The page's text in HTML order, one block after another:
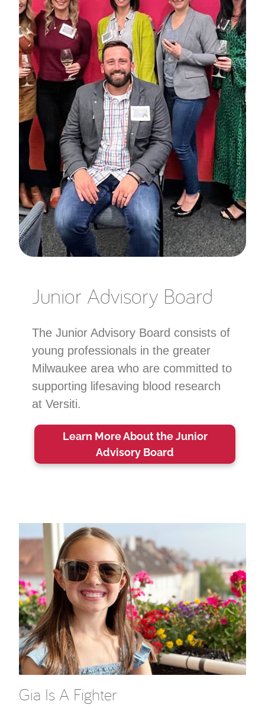
Junior Advisory Board
The Junior Advisory Board consists of
young professionals in the greater
Milwaukee area who are committed to
supporting lifesaving blood research
at Versiti.
Learn More About the Junior
Advisory Board
Gia Is A Fighter